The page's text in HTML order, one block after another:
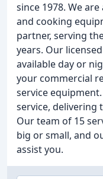
since 1978. We
and cooking
partner, serving
years. Our
available day or
your commercial
service
service, delivering
Our team of 15
big or small, and
assist you.